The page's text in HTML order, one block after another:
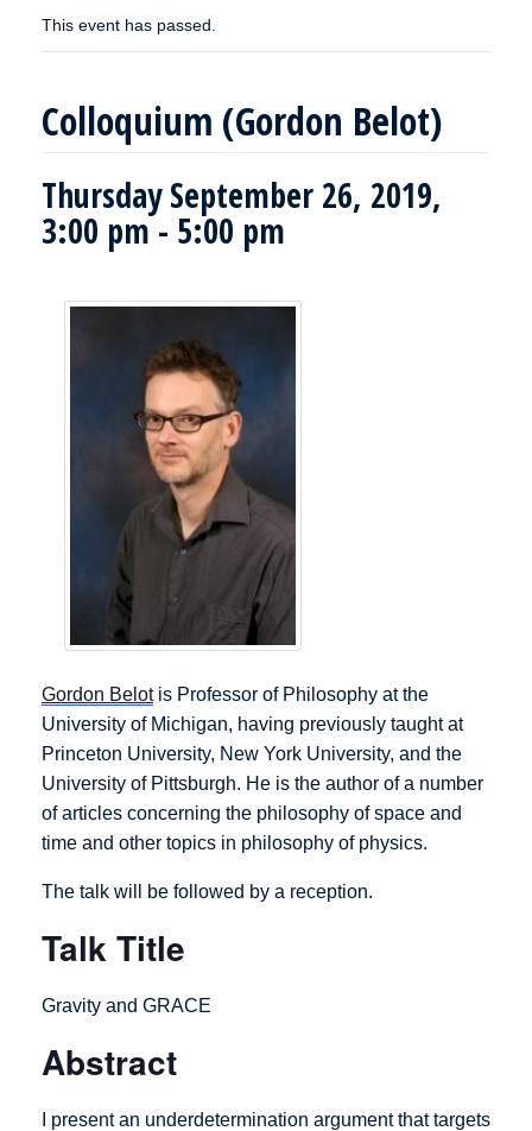
This event has passed.
Colloquium (Gordon Belot)
Thursday September 26, 2019,
3:00 pm- 5:00 pm
Gordon Belotis Professor of Philosophy at the
University of Michigan, having previously taught at
Princeton University, New York University, and the
University of Pittsburgh. He is the author of a number
of articles concerning the philosophy of space and
time and other topics in philosophy of physics.
The talk will be followed by a reception.
Talk Title
Gravity and GRACE
Abstract
I present an underdetermination argument that targets